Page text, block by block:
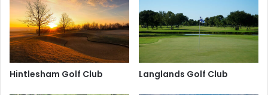
Hintlesham Golf Club Langlands Golf Club